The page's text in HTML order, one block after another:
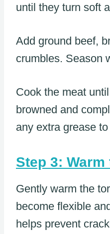
until they turn soft
Add ground beef,
crumbles. Season
Cook the meat
browned and
any extra grease
Step 3:
Gently warm the
become flexible
helps prevent